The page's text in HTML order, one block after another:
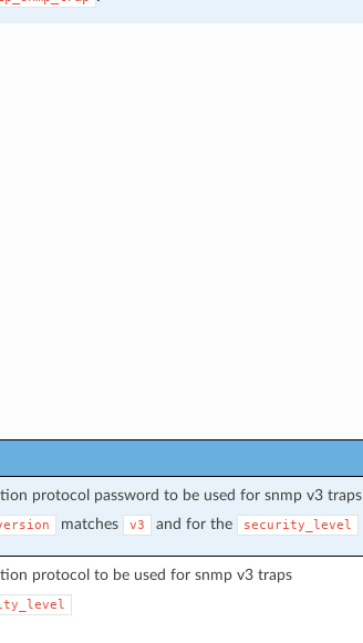
protocol password to be used for snmp v3 traps
matches v3 and for the security_level
protocol to be used for snmp v3 traps